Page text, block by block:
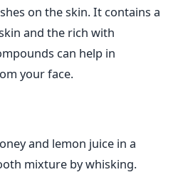
on the skin. It contains a
and the rich with
can help in
your face.
and lemon juice in a
mixture by whisking.